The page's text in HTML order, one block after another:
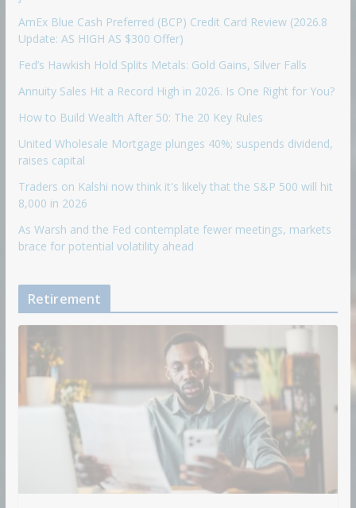
AmEx Blue Cash Preferred (BCP) Credit Card Review (2026.8
Update: AS HIGH AS $300 Offer)
Fed’s Hawkish Hold Splits Metals: Gold Gains, Silver Falls
Annuity Sales Hit a Record High in 2026. Is One Right for You?
How to Build Wealth After 50: The 20 Key Rules
United Wholesale Mortgage plunges 40%; suspends dividend,
raises capital
Traders on Kalshi now think it's likely that the S&P 500 will hit
8,000 in 2026
As Warsh and the Fed contemplate fewer meetings, markets
brace for potential volatility ahead
Retirement